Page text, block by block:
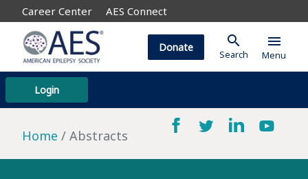
Career Center AES Connect
Login
Donate search
Search
menu
Menu
Home Abstracts